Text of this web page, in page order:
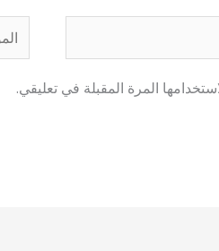
المرة المقبلة في تعليقي.